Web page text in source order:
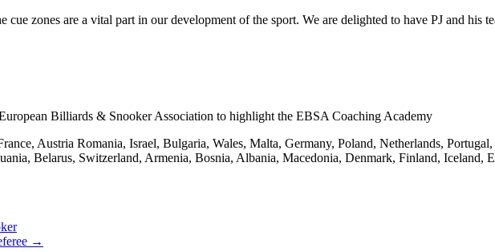
cue zones are a vital part in our development of the sport. We are delighted to have PJ and
Billiards & Snooker Association to highlight the EBSA Coaching Academy
Austria Romania, Israel, Bulgaria, Wales, Malta, Germany, Poland, Netherlands,
Belarus, Switzerland, Armenia, Bosnia, Albania, Macedonia, Denmark, Finland, Iceland,
→